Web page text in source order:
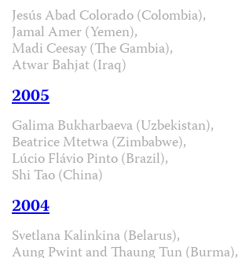
Jesús Abad Colorado (Colombia),
Jamal Amer (Yemen),
Madi Ceesay (The Gambia),
Atwar Bahjat (Iraq)
2005
Galima Bukharbaeva (Uzbekistan),
Beatrice Mtetwa (Zimbabwe),
Lúcio Flávio Pinto (Brazil),
Shi Tao (China)
2004
Svetlana Kalinkina (Belarus),